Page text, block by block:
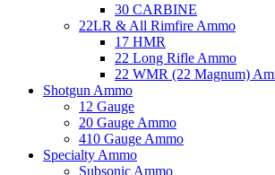
30 CARBINE
22LR & All Rimfire Ammo
17 HMR
22 Long Rifle Ammo
22 WMR (22 Magnum)
Shotgun Ammo
12 Gauge
20 Gauge Ammo
410 Gauge Ammo
Specialty Ammo
Subsonic Ammo